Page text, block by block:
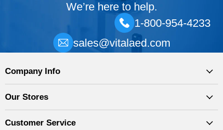
We’re here to help.
1-800-954-4233
sales@vitalaed.com
Company Info
Our Stores
Customer Service